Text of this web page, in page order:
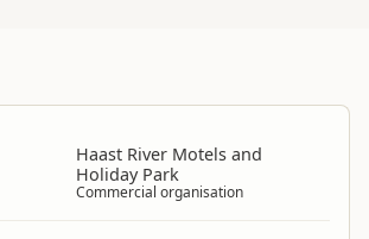
Haast River Motels and
Holiday Park
Commercial organisation